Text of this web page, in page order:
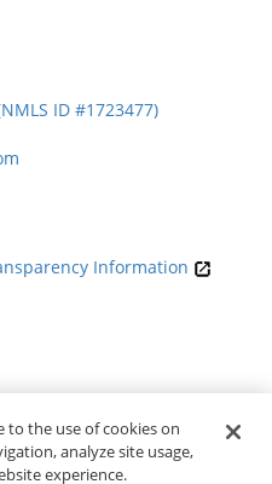
ID #1723477)
Information
to the use of cookies on
analyze site usage,
experience.